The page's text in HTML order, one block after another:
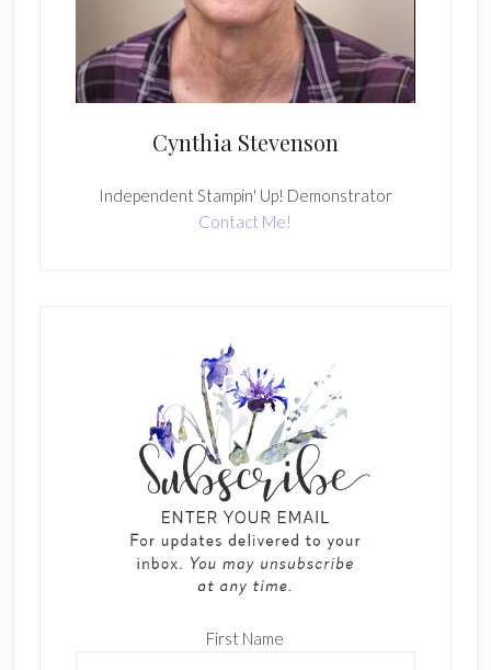
Cynthia Stevenson
Independent Stampin' Up! Demonstrator
Contact Me!
First Name